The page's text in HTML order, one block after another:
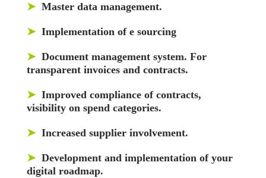
➤ Master data management.
➤ Implementation of e sourcing
➤ Document management system. For
transparent invoices and contracts.
➤ Improved compliance of contracts,
visibility on spend categories.
➤ Increased supplier involvement.
➤ Development and implementation of your
digital roadmap.